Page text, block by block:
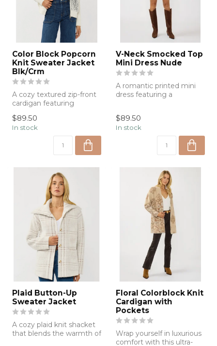
Color Block Popcorn
Knit Sweater Jacket
Blk/Crm
A cozy textured zip-front
cardigan featuring
and an el...
$89.50
In stock
V-Neck Smocked Top
Mini Dress Nude
A romantic printed mini
dress featuring a
$89.50
In stock
Plaid Button-Up
Sweater Jacket
A cozy plaid knit shacket
that blends the warmth of
Floral Colorblock Knit
Cardigan with
Pockets
Wrap yourself in luxurious
comfort with this ultra-